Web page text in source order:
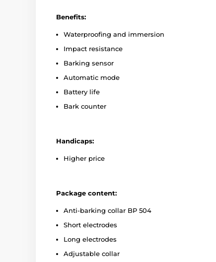
Benefits:
Waterproofing and immersion
Impact resistance
Barking sensor
Automatic mode
Battery life
Bark counter
Handicaps:
Higher price
Package content:
Anti-barking collar BP 504
Short electrodes
Long electrodes
Adjustable collar